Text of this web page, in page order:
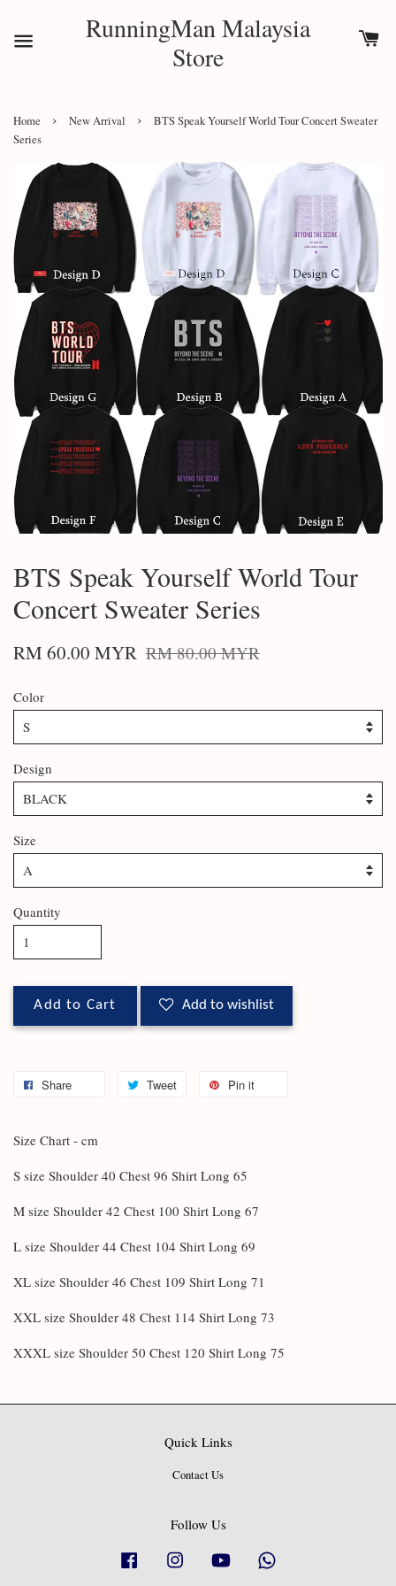
RunningMan Malaysia
Store
Home › New Arrival ›
BTS Speak Yourself World Tour Concert Sweater
Series
BTS Speak Yourself World Tour
Concert Sweater Series
RM 60.00 MYR RM 80.00 MYR
Color
Design
Size
Quantity
Add to Cart Add to wishlist
Share Tweet Pin it
Size Chart - cm
S size Shoulder 40 Chest 96 Shirt Long 65
M size Shoulder 42 Chest 100 Shirt Long 67
L size Shoulder 44 Chest 104 Shirt Long 69
XL size Shoulder 46 Chest 109 Shirt Long 71
XXL size Shoulder 48 Chest 114 Shirt Long 73
XXXL size Shoulder 50 Chest 120 Shirt Long 75
Quick Links
Contact Us
Follow Us
Facebook Instagram YouTube